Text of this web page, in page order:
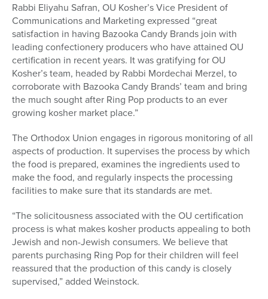
Rabbi Eliyahu Safran, OU Kosher’s Vice President of
Communications and Marketing expressed “great
satisfaction in having Bazooka Candy Brands join with
leading confectionery producers who have attained OU
certification in recent years. It was gratifying for OU
Kosher’s team, headed by Rabbi Mordechai Merzel, to
corroborate with Bazooka Candy Brands’ team and bring
the much sought after Ring Pop products to an ever
growing kosher market place.”
The Orthodox Union engages in rigorous monitoring of all
aspects of production. It supervises the process by which
the food is prepared, examines the ingredients used to
make the food, and regularly inspects the processing
facilities to make sure that its standards are met.
“The solicitousness associated with the OU certification
process is what makes kosher products appealing to both
Jewish and non-Jewish consumers. We believe that
parents purchasing Ring Pop for their children will feel
reassured that the production of this candy is closely
supervised,” added Weinstock.